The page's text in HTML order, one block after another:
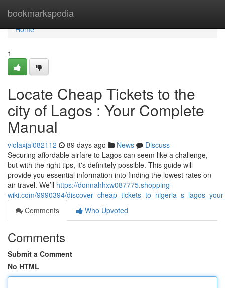
bookmarkspedia
Home
Home
1
Locate Cheap Tickets to the
city of Lagos : Your Complete
Manual
violaxjal082112 89 days ago News
Discuss
Securing affordable airfare to Lagos can seem like a challenge,
but with the right tips, it's definitely possible. This guide will
provide you essential information into finding the lowest rates on
air travel. We’ll https://donnahhxw087775.shopping-
wiki.com/9990394/
Comments
Who Upvoted
Comments
Submit a Comment
No HTML